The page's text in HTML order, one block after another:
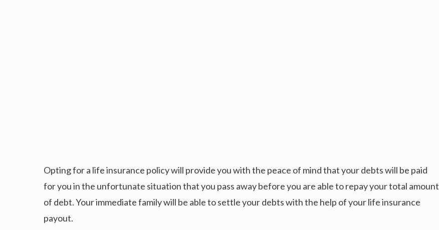
Opting for a life insurance policy will provide you with the peace of mind that your debts will be paid
for you in the unfortunate situation that you pass away before you are able to repay your total amount
of debt. Your immediate family will be able to settle your debts with the help of your life insurance
payout.